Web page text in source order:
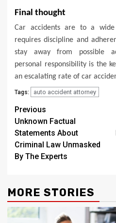
Final thought
Car accidents are to a
requires discipline and
stay away from possible
personal responsibility is the
an escalating rate of car
Tags: auto accident attorney
Post
navigation
Previous
Unknown Factual
Statements About
Criminal Law Unmasked
By The Experts
MORE STORIES